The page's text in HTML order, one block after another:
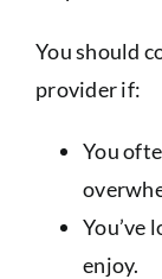
You should
provider if:
You
You’ve
enjoy.